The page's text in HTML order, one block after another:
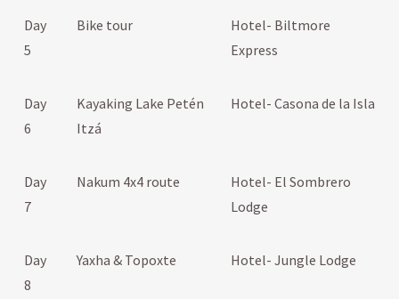
Day
5
Bike tour
Hotel- Biltmore
Express
Day
6
Kayaking Lake Petén
Itzá
Hotel- Casona de la Isla
Day
7
Nakum 4x4 route
Hotel- El Sombrero
Lodge
Day
8
Yaxha & Topoxte Hotel- Jungle Lodge